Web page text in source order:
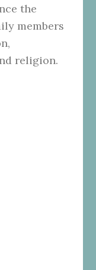
the
members
religion.